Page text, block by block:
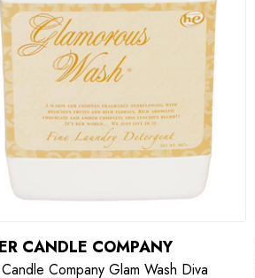
CANDLE COMPANY
Company Glam Wash Diva